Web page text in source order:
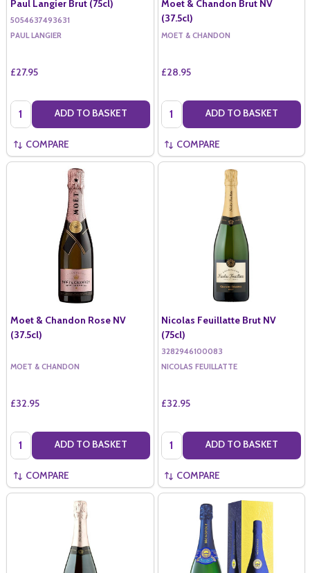
Paul Langier Brut (75cl)
5054637493631
PAUL LANGIER
£27.95
Quantity: ADD TO BASKET
COMPARE
Moet & Chandon Brut NV
(37.5cl)
MOET & CHANDON
£28.95
Quantity: ADD TO BASKET
COMPARE
Moet & Chandon Rose NV
(37.5cl)
MOET & CHANDON
£32.95
Quantity: ADD TO BASKET
COMPARE
Nicolas Feuillatte Brut NV
(75cl)
3282946100083
NICOLAS FEUILLATTE
£32.95
Quantity: ADD TO BASKET
COMPARE